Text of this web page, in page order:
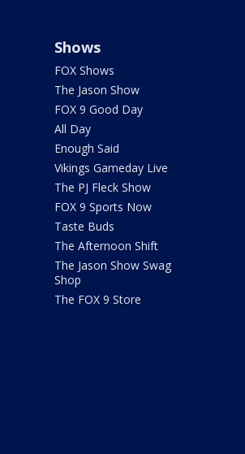
Shows
FOX Shows
The Jason Show
FOX 9 Good Day
All Day
Enough Said
Vikings Gameday Live
The PJ Fleck Show
FOX 9 Sports Now
Taste Buds
The Afternoon Shift
The Jason Show Swag
Shop
The FOX 9 Store